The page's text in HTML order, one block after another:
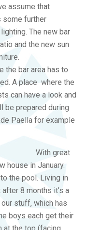
assume that
some further
The new bar
and the new sun
the bar area has to
A place where the
can have a look and
be prepared during
Paella for example
With great
house in January.
the pool. Living in
8 months it’s a
stuff, which has
boys each get their